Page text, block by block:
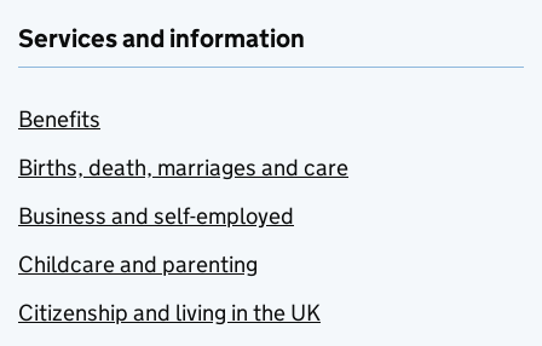
Services and information
Benefits
Births, death, marriages and care
Business and self-employed
Childcare and parenting
Citizenship and living in the UK